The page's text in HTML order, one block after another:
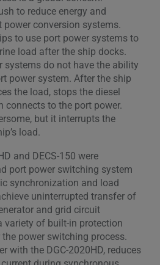
to reduce energy and
conversion systems.
to use port power systems to
load after the ship docks.
systems do not have the ability
power system. After the ship
the load, stops the diesel
connects to the port power.
but it interrupts the
load.
and DECS-150 were
port power switching system
synchronization and load
uninterrupted transfer of
and grid circuit
variety of built-in protection
power switching process.
with the DGC-2020HD, reduces